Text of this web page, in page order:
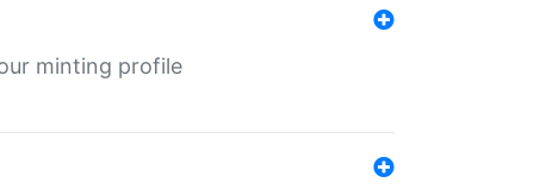
minting profile